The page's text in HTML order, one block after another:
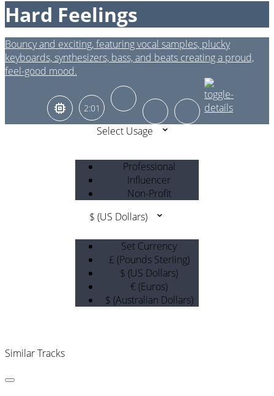
Hard Feelings
Bouncy and exciting, featuring vocal samples, plucky
keyboards, synthesizers, bass, and beats creating a proud,
feel-good mood.
2:01
Select Usage
Professional
Influencer
Non-Profit
$ (US Dollars)
Set Currency
£ (Pounds Sterling)
$ (US Dollars)
€ (Euros)
$ (Australian Dollars)
Similar Tracks